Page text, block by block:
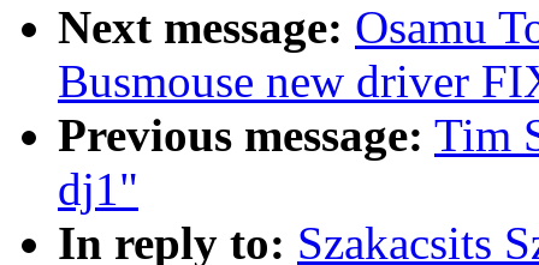
Next message: Osamu
Busmouse new driver
Previous message: Tim
dj1"
In reply to: Szakacsits